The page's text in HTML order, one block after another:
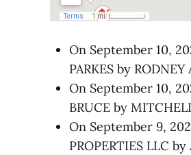
On September 10,
PARKES by
On September 10,
BRUCE by
On September 9,
PROPERTIES LLC